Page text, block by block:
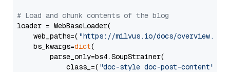
# Load and chunk contents of the blog
loader = WebBaseLoader(
    web_paths=(
"https://milvus.io/docs/overview.md"
    bs_kwargs=
dict(
        parse_only=bs4.SoupStrainer(
            class_=(
"doc-style doc-post-content"